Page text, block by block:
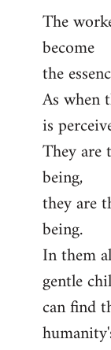
The
become
the
As when
is
They
being,
they are
being.
In them
gentle
can find